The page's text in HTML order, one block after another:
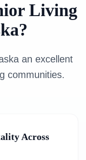
Living
an excellent
communities.
Across